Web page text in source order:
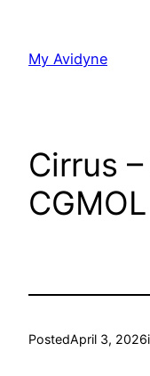
content
My Avidyne
Cirrus
CGMOL
PostedApril 3, 2026